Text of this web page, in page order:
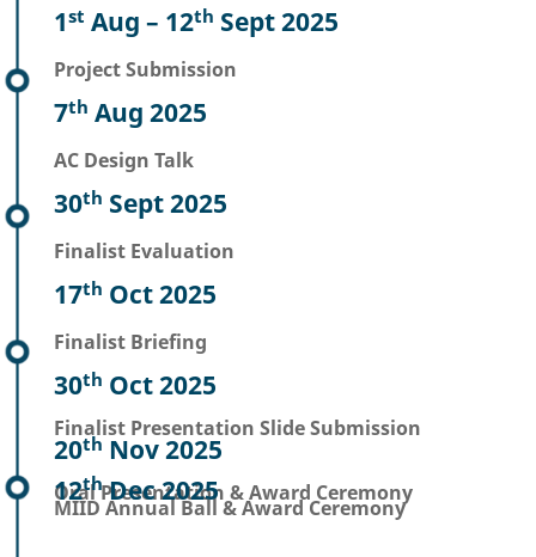
1st Aug – 12th Sept 2025
Project Submission
7th Aug 2025
AC Design Talk
30th Sept 2025
Finalist Evaluation
17th Oct 2025
Finalist Briefing
30th Oct 2025
Finalist Presentation Slide Submission
20th Nov 2025
Oral Presentation & Award Ceremony
12thDec 2025
MIID Annual Ball & Award Ceremony